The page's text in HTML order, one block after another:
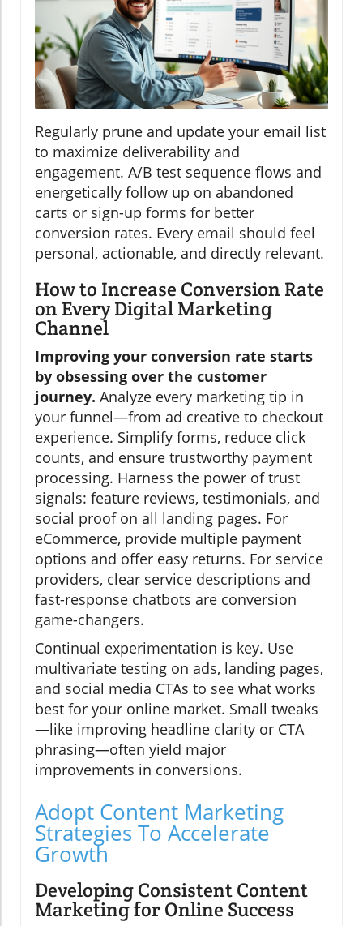
Regularly prune and update your email list
to maximize deliverability and
engagement. A/B test sequence flows and
energetically follow up on abandoned
carts or sign-up forms for better
conversion rates. Every email should feel
personal, actionable, and directly relevant.
How to Increase Conversion Rate
on Every Digital Marketing
Channel
Improving your conversion rate starts
by obsessing over the customer
journey. Analyze every marketing tip in
your funnel—from ad creative to checkout
experience. Simplify forms, reduce click
counts, and ensure trustworthy payment
processing. Harness the power of trust
signals: feature reviews, testimonials, and
social proof on all landing pages. For
eCommerce, provide multiple payment
options and offer easy returns. For service
providers, clear service descriptions and
fast-response chatbots are conversion
game-changers.
Continual experimentation is key. Use
multivariate testing on ads, landing pages,
and social media CTAs to see what works
best for your online market. Small tweaks
—like improving headline clarity or CTA
phrasing—often yield major
improvements in conversions.
Adopt Content Marketing
Strategies To Accelerate
Growth
Developing Consistent Content
Marketing for Online Success